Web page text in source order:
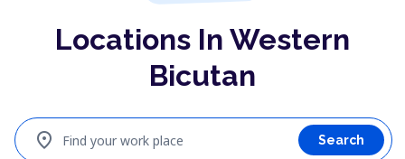
Locations In Western
Bicutan
Find your work place
location_on Search